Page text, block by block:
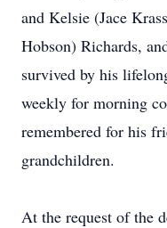
and Kelsie (Jace
Hobson) Richards,
survived by his
weekly for morning
remembered for his
grandchildren.
At the request of the